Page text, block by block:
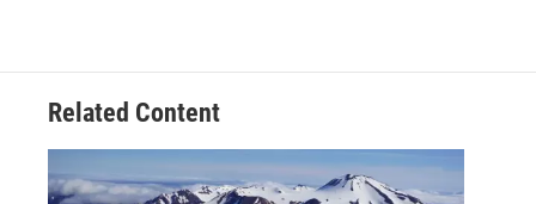
Related Content